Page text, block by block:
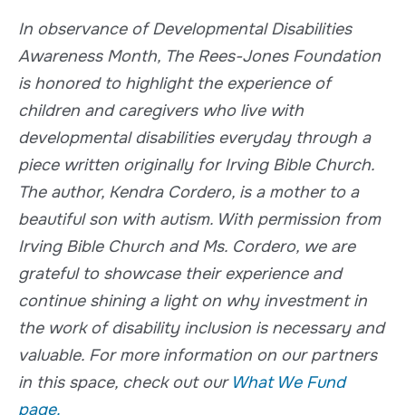
In observance of Developmental Disabilities
Awareness Month, The Rees-Jones Foundation
is honored to highlight the experience of
children and caregivers who live with
developmental disabilities everyday through a
piece written originally for Irving Bible Church.
The author, Kendra Cordero, is a mother to a
beautiful son with autism. With permission from
Irving Bible Church and Ms. Cordero, we are
grateful to showcase their experience and
continue shining a light on why investment in
the work of disability inclusion is necessary and
valuable. For more information on our partners
in this space, check out our What We Fund
page.